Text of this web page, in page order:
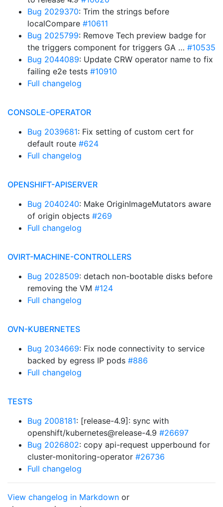
Bug 2029370: Trim the strings before
localCompare #10611
Bug 2025799: Remove Tech preview badge for
the triggers component for triggers GA … #10535
Bug 2044089: Update CRW operator name to fix
failing e2e tests #10910
Full changelog
CONSOLE-OPERATOR
Bug 2039681: Fix setting of custom cert for
default route #624
Full changelog
OPENSHIFT-APISERVER
Bug 2040240: Make OriginImageMutators aware
of origin objects #269
Full changelog
OVIRT-MACHINE-CONTROLLERS
Bug 2028509: detach non-bootable disks before
removing the VM #124
Full changelog
OVN-KUBERNETES
Bug 2034669: Fix node connectivity to service
backed by egress IP pods #886
Full changelog
TESTS
Bug 2008181: [release-4.9]: sync with
openshift/kubernetes@release-4.9 #26697
Bug 2026802: copy api-request upperbound for
cluster-monitoring-operator #26736
Full changelog
View changelog in Markdown or